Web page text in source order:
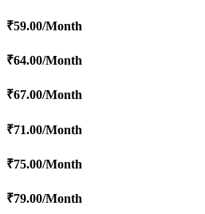
₹59.00/Month
₹64.00/Month
₹67.00/Month
₹71.00/Month
₹75.00/Month
₹79.00/Month